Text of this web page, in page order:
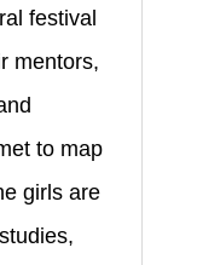
festival
mentors,
to map
girls are